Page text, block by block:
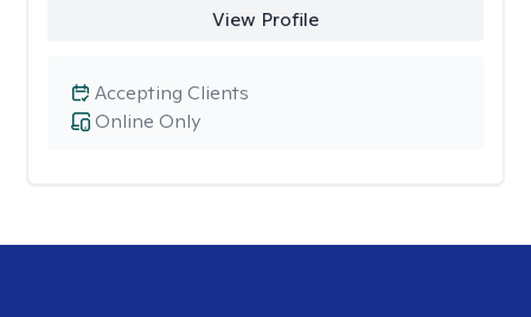
View Profile
Online Only
Accepting Clients